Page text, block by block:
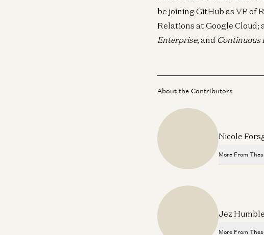
be joining GitHub as VP of
Relations at Google Cloud;
Enterprise, and Continuous
About the Contributors
Nicole
More From
Where
Jez Humble
More From